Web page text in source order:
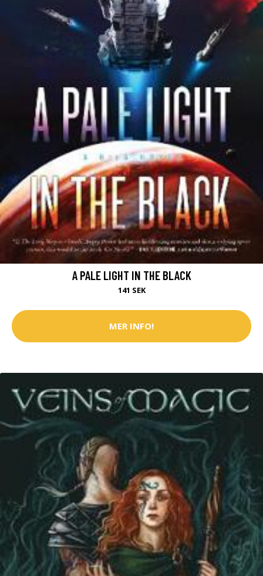
A PALE LIGHT IN THE BLACK
141 SEK
MER INFO!